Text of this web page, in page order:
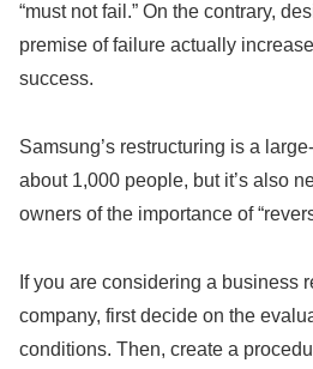
“must not fail.” On the contrary,
premise of failure actually
success.
Samsung’s restructuring is a
about 1,000 people, but it’s also
owners of the importance of
If you are considering a business
company, first decide on the
conditions. Then, create a